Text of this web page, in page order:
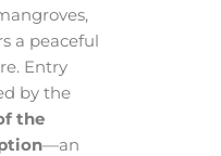
a peaceful
Entry
by the
the
—an